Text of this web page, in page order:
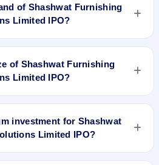
is ₹45 per share (fixed price). The
and closes on Apr 25, 2022. It will
KFin Technologies Limited is
of Shashwat Furnishing
Limited IPO?
of Shashwat Furnishing
Limited IPO?
investment for Shashwat
Limited IPO?